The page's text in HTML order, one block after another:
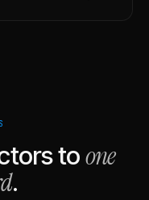
toone
.